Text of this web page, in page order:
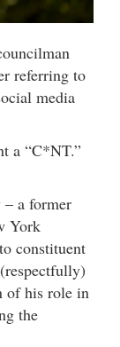
referring to
media
a “C*NT.”
a former
York
constituent
of his role in
the